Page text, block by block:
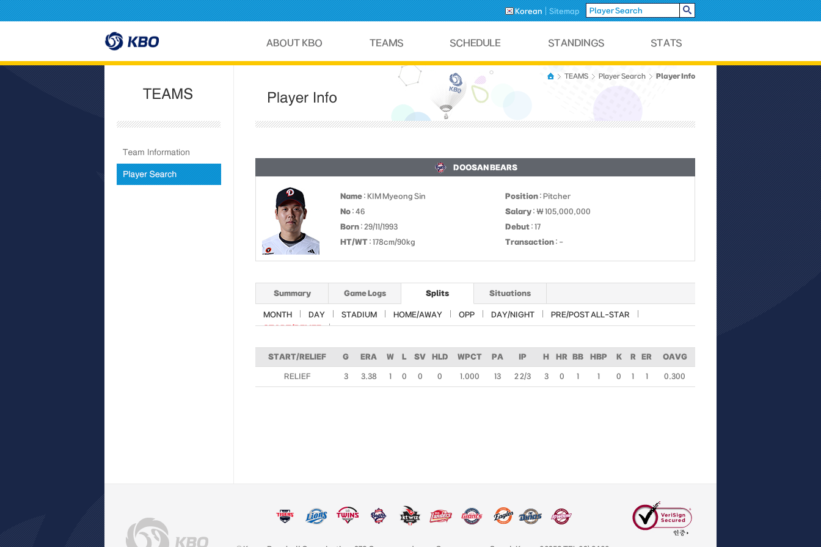
Korean Sitemap
TEAMS Player Search Player Info
DOOSAN BEARS
Name : KIM Myeong Sin Position : Pitcher
No : 46 Salary : ￦ 105,000,000
Born : 29/11/1993 Debut : 17
HT/WT : 178cm/90kg Transaction : -
Summary Game Logs Splits Situations
MONTH DAY STADIUM HOME/AWAY OPP DAY/NIGHT
PRE/POST ALL-STAR
START/RELIEF
START/RELIEF G ERA W L SV HLD WPCT PA IP H HR BB HBP K R ER OAVG
RELIEF 3 3.38 1 0 0 0 1.000 13 2 2/3 3 0 1 1 0 1 1 0.300